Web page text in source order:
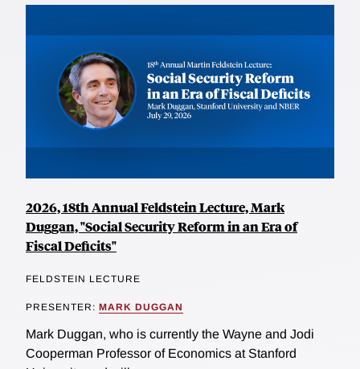
2026, 18th Annual Feldstein Lecture, Mark
Duggan, "Social Security Reform in an Era of
Fiscal Deficits"
FELDSTEIN LECTURE
PRESENTER: MARK DUGGAN
Mark Duggan, who is currently the Wayne and Jodi
Cooperman Professor of Economics at Stanford